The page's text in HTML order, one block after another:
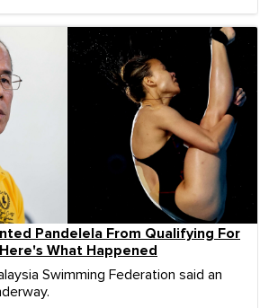
Pandelela From Qualifying For
What Happened
Swimming Federation said an